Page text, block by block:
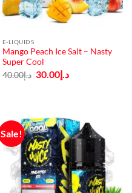
E-LIQUIDS
Mango Peach Ice Salt – Nasty
Super Cool
د.إ40.00
Original
price
د.إ30.00
Current
price
Sale!